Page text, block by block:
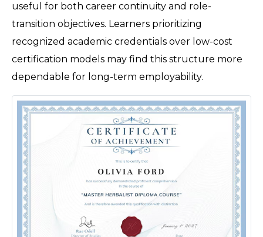
useful for both career continuity and role-
transition objectives. Learners prioritizing
recognized academic credentials over low-cost
certification models may find this structure more
dependable for long-term employability.